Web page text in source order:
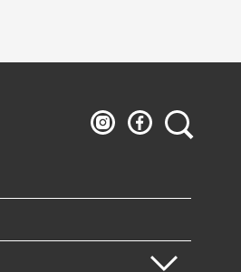
Ludwig
Museum
Ludwig
Museum
Search